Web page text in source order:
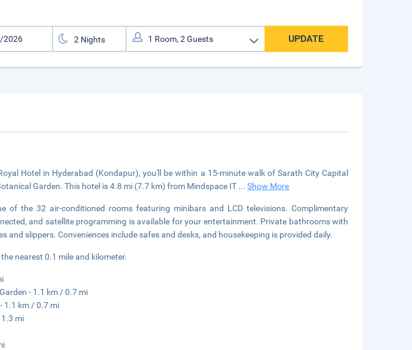
UPDATE
Hotel in Hyderabad (Kondapur), you'll be within a 15-minute walk of Sarath City Capital
Garden. This hotel is 4.8 mi (7.7 km) from Mindspace IT ...Show More
of the 32 air-conditioned rooms featuring minibars and LCD televisions. Complimentary
and satellite programming is available for your entertainment. Private bathrooms with
and slippers. Conveniences include safes and desks, and housekeeping is provided daily.
nearest 0.1 mile and kilometer.
- 1.1 km / 0.7 mi
1.1 km / 0.7 mi
mi